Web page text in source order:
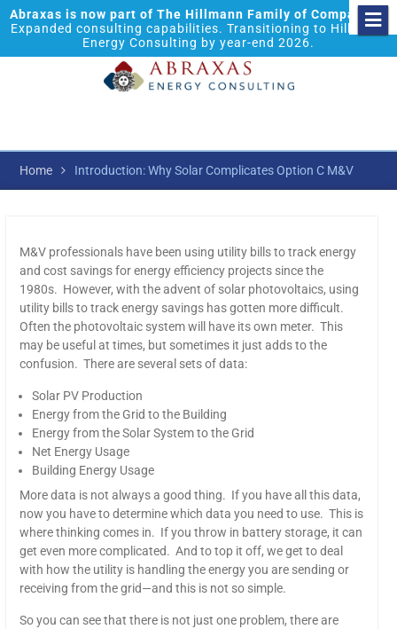
Abraxas is now part of The Hillmann Family of Companies.
Expanded consulting capabilities. Transitioning to Hillmann
Energy Consulting by year-end 2026.
Home Introduction: Why Solar Complicates Option C M&V
M&V professionals have been using utility bills to track energy
and cost savings for energy efficiency projects since the
1980s. However, with the advent of solar photovoltaics, using
utility bills to track energy savings has gotten more difficult.
Often the photovoltaic system will have its own meter. This
may be useful at times, but sometimes it just adds to the
confusion. There are several sets of data:
Solar PV Production
Energy from the Grid to the Building
Energy from the Solar System to the Grid
Net Energy Usage
Building Energy Usage
More data is not always a good thing. If you have all this data,
now you have to determine which data you need to use. This is
where thinking comes in. If you throw in battery storage, it can
get even more complicated. And to top it off, we get to deal
with how the utility is handling the energy you are sending or
receiving from the grid—and this is not so simple.
So you can see that there is not just one problem, there are